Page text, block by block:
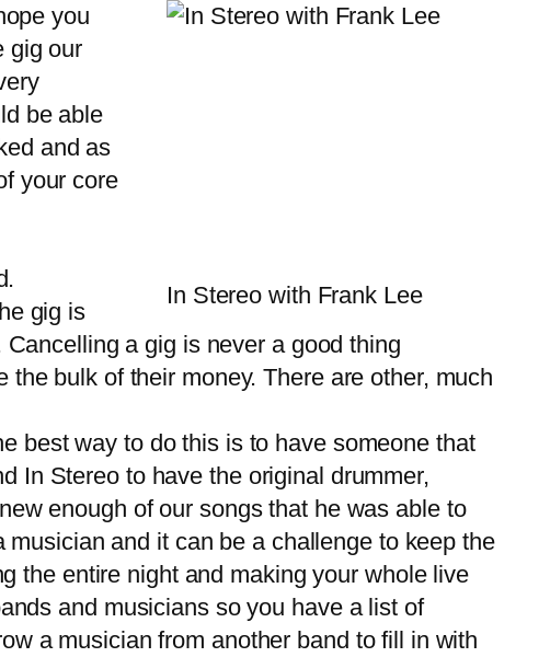
In Stereo with Frank Lee
you
gig our
be able
and as
your core
gig is
a gig is never a good thing
bulk of their money. There are other, much
best way to do this is to have someone that
In Stereo to have the original drummer,
enough of our songs that he was able to
and it can be a challenge to keep the
the entire night and making your whole live
and musicians so you have a list of
a musician from another band to fill in with